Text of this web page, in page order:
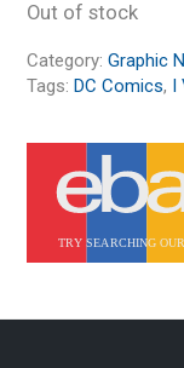
Out of stock
Category:Graphic
Tags: DC Comics,